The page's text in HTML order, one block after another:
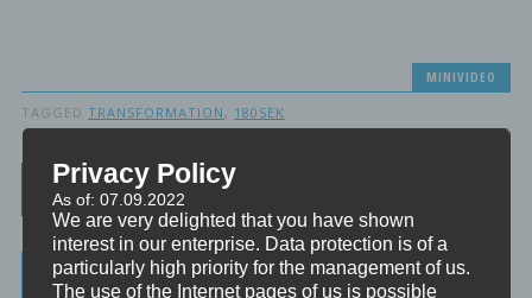
MINIVIDEO
TAGGED TRANSFORMATION , 180SEK
Post navigation
Categories
Privacy Policy
As of: 07.09.2022
We are very delighted that you have shown
interest in our enterprise. Data protection is of a
particularly high priority for the management of us.
The use of the Internet pages of us is possible